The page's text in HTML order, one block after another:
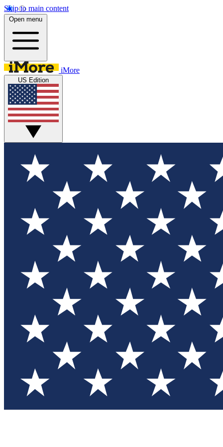
Skip to main content
Open menu
iMore
US Edition